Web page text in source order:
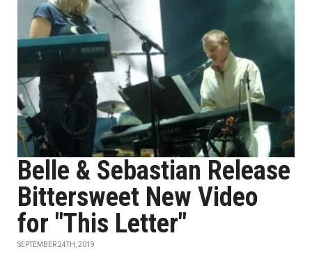
Belle & Sebastian Release
Bittersweet New Video
for "This Letter"
SEPTEMBER 24TH, 2019